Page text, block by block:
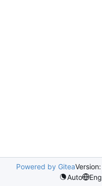
Powered by Gitea
Auto